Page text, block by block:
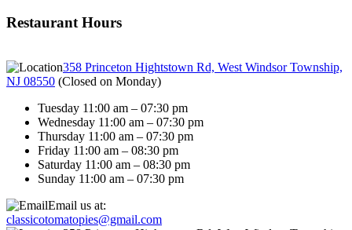
Restaurant Hours
358 Princeton Hightstown Rd, West Windsor Township,
NJ 08550 (Closed on Monday)
Tuesday 11:00 am – 07:30 pm
Wednesday 11:00 am – 07:30 pm
Thursday 11:00 am – 07:30 pm
Friday 11:00 am – 08:30 pm
Saturday 11:00 am – 08:30 pm
Sunday 11:00 am – 07:30 pm
Email us at:
classicotomatopies@gmail.com